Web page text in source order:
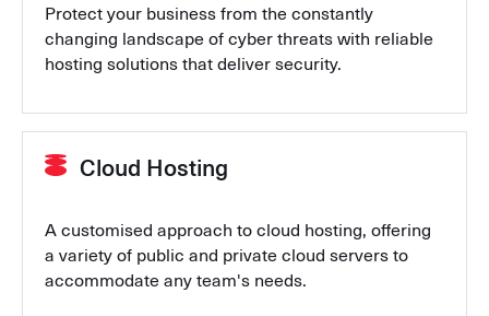
Protect your business from the constantly
changing landscape of cyber threats with reliable
hosting solutions that deliver security.
Cloud Hosting
A customised approach to cloud hosting, offering
a variety of public and private cloud servers to
accommodate any team's needs.